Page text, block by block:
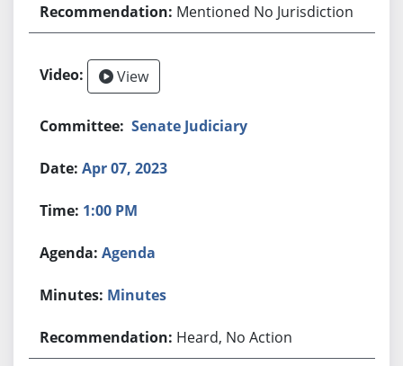
Mentioned No Jurisdiction
View
Senate Judiciary
Apr 07, 2023
1:00 PM
Agenda
Minutes
Heard, No Action